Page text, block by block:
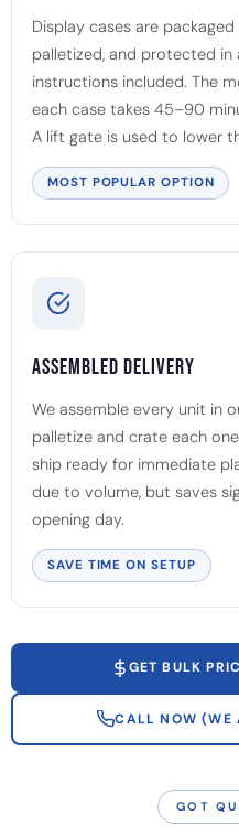
Display cases are
palletized, and protected
instructions included. The
each case takes 45–90
A lift gate is used to lower
MOST POPULAR OPTION
Assembled Delivery
We assemble every unit in
palletize and crate each
ship ready for immediate
due to volume, but saves
opening day.
SAVE TIME ON SETUP
GET BULK
CALL NOW (WE
GOT